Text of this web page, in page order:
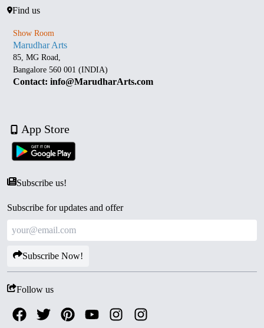
Find us
Show Room
Marudhar Arts
85, MG Road,
Bangalore 560 001 (INDIA)
Contact: info@MarudharArts.com
App Store
Subscribe us!
Subscribe for updates and offer
Subscribe Now!
Follow us